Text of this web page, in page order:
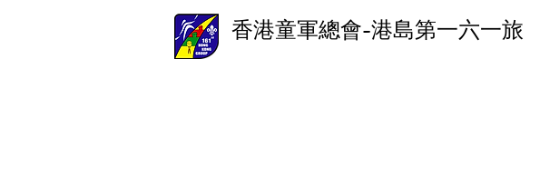
香港童軍總會-港島第一六一旅